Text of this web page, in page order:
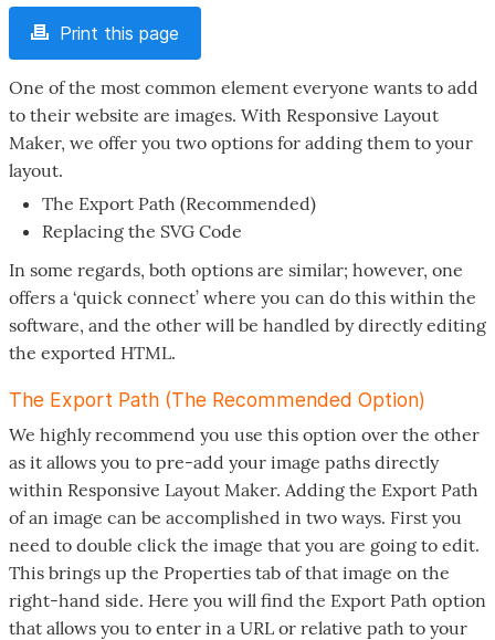
Print this page
One of the most common element everyone wants to add
to their website are images. With Responsive Layout
Maker, we offer you two options for adding them to your
layout.
The Export Path (Recommended)
Replacing the SVG Code
In some regards, both options are similar; however, one
offers a ‘quick connect’ where you can do this within the
software, and the other will be handled by directly editing
the exported HTML.
The Export Path (The Recommended Option)
We highly recommend you use this option over the other
as it allows you to pre-add your image paths directly
within Responsive Layout Maker. Adding the Export Path
of an image can be accomplished in two ways. First you
need to double click the image that you are going to edit.
This brings up the Properties tab of that image on the
right-hand side. Here you will find the Export Path option
that allows you to enter in a URL or relative path to your